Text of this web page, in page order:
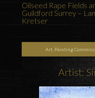
Oilseed Rape Fields
Guildford Surrey –
Kretser
Art, Painting
Artist: